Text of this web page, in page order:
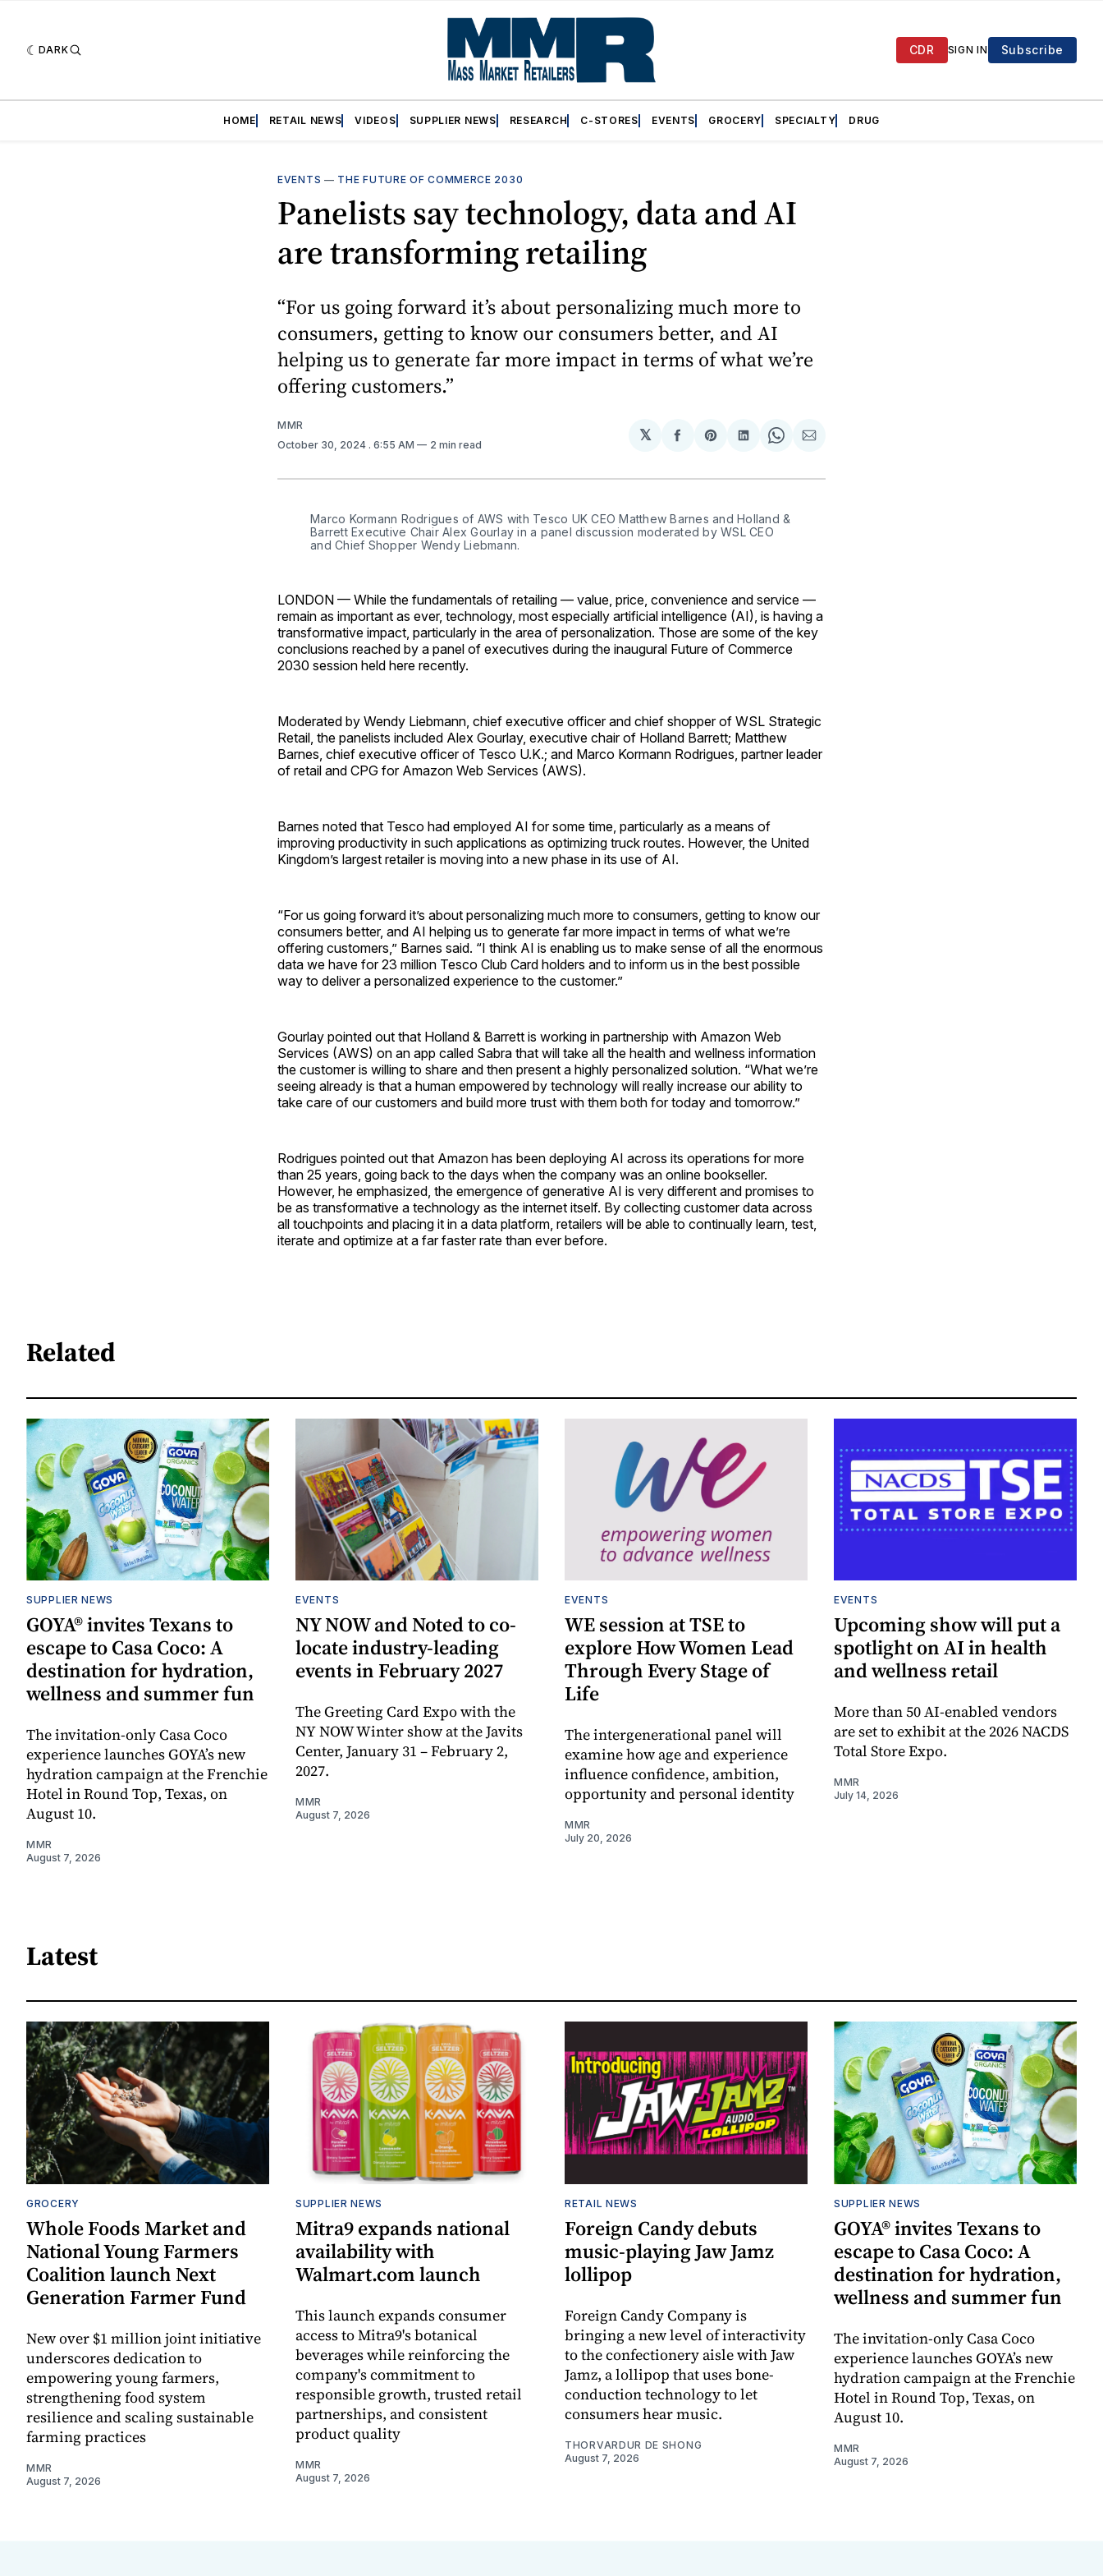
DARK CDR SIGN IN Subscribe
HOME RETAIL NEWS VIDEOS SUPPLIER NEWS RESEARCH C-STORES EVENTS GROCERY SPECIALTY DRUG
EVENTS — THE FUTURE OF COMMERCE 2030
Panelists say technology, data and AI
are transforming retailing
“For us going forward it’s about personalizing much more to
consumers, getting to know our consumers better, and AI
helping us to generate far more impact in terms of what we’re
offering customers.”
MMR
October 30, 2024 . 6:55 AM 2 min read
𝕏
Share
Facebook
Share
Pinterest
Share
LinkedIn
Share
WhatsApp
Share
Email
Marco Kormann Rodrigues of AWS with Tesco UK CEO Matthew Barnes and Holland &
Barrett Executive Chair Alex Gourlay in a panel discussion moderated by WSL CEO
and Chief Shopper Wendy Liebmann.
LONDON — While the fundamentals of retailing — value, price, convenience and service —
remain as important as ever, technology, most especially artificial intelligence (AI), is having a
transformative impact, particularly in the area of personalization. Those are some of the key
conclusions reached by a panel of executives during the inaugural Future of Commerce
2030 session held here recently.
Moderated by Wendy Liebmann, chief executive officer and chief shopper of WSL Strategic
Retail, the panelists included Alex Gourlay, executive chair of Holland Barrett; Matthew
Barnes, chief executive officer of Tesco U.K.; and Marco Kormann Rodrigues, partner leader
of retail and CPG for Amazon Web Services (AWS).
Barnes noted that Tesco had employed AI for some time, particularly as a means of
improving productivity in such applications as optimizing truck routes. However, the United
Kingdom’s largest retailer is moving into a new phase in its use of AI.
“For us going forward it’s about personalizing much more to consumers, getting to know our
consumers better, and AI helping us to generate far more impact in terms of what we’re
offering customers,” Barnes said. “I think AI is enabling us to make sense of all the enormous
data we have for 23 million Tesco Club Card holders and to inform us in the best possible
way to deliver a personalized experience to the customer.”
Gourlay pointed out that Holland & Barrett is working in partnership with Amazon Web
Services (AWS) on an app called Sabra that will take all the health and wellness information
the customer is willing to share and then present a highly personalized solution. “What we’re
seeing already is that a human empowered by technology will really increase our ability to
take care of our customers and build more trust with them both for today and tomorrow.”
Rodrigues pointed out that Amazon has been deploying AI across its operations for more
than 25 years, going back to the days when the company was an online bookseller.
However, he emphasized, the emergence of generative AI is very different and promises to
be as transformative a technology as the internet itself. By collecting customer data across
all touchpoints and placing it in a data platform, retailers will be able to continually learn, test,
iterate and optimize at a far faster rate than ever before.
Related
SUPPLIER NEWS
GOYA® invites Texans to
escape to Casa Coco: A
destination for hydration,
wellness and summer fun
The invitation-only Casa Coco
experience launches GOYA’s new
hydration campaign at the Frenchie
Hotel in Round Top, Texas, on
August 10.
MMR
August 7, 2026
EVENTS
NY NOW and Noted to co-
locate industry-leading
events in February 2027
The Greeting Card Expo with the
NY NOW Winter show at the Javits
Center, January 31 – February 2,
2027.
MMR
August 7, 2026
EVENTS
WE session at TSE to
explore How Women Lead
Through Every Stage of
Life
The intergenerational panel will
examine how age and experience
influence confidence, ambition,
opportunity and personal identity
MMR
July 20, 2026
EVENTS
Upcoming show will put a
spotlight on AI in health
and wellness retail
More than 50 AI-enabled vendors
are set to exhibit at the 2026 NACDS
Total Store Expo.
MMR
July 14, 2026
Latest
GROCERY
Whole Foods Market and
National Young Farmers
Coalition launch Next
Generation Farmer Fund
New over $1 million joint initiative
underscores dedication to
empowering young farmers,
strengthening food system
resilience and scaling sustainable
farming practices
MMR
August 7, 2026
SUPPLIER NEWS
Mitra9 expands national
availability with
Walmart.com launch
This launch expands consumer
access to Mitra9's botanical
beverages while reinforcing the
company's commitment to
responsible growth, trusted retail
partnerships, and consistent
product quality
MMR
August 7, 2026
RETAIL NEWS
Foreign Candy debuts
music-playing Jaw Jamz
lollipop
Foreign Candy Company is
bringing a new level of interactivity
to the confectionery aisle with Jaw
Jamz, a lollipop that uses bone-
conduction technology to let
consumers hear music.
THORVARDUR DE SHONG
August 7, 2026
SUPPLIER NEWS
GOYA® invites Texans to
escape to Casa Coco: A
destination for hydration,
wellness and summer fun
The invitation-only Casa Coco
experience launches GOYA’s new
hydration campaign at the Frenchie
Hotel in Round Top, Texas, on
August 10.
MMR
August 7, 2026